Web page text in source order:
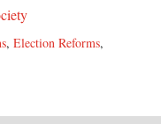
, Election Reforms,